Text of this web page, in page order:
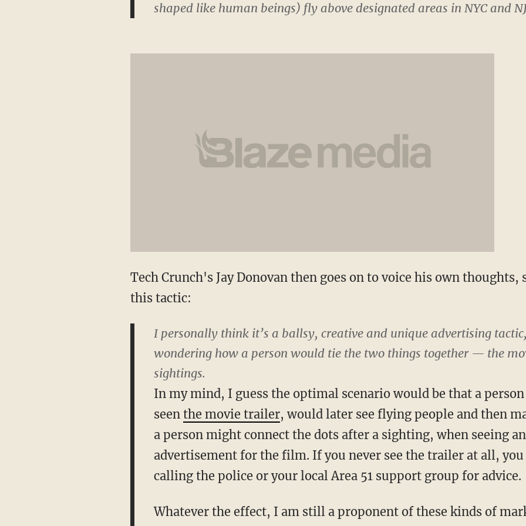
shaped like human beings) fly above designated areas in NYC and
Tech Crunch's Jay Donovan then goes on to voice his own thoughts,
this tactic:
I personally think it’s a ballsy, creative and unique advertising
wondering how a person would tie the two things together — the
sightings.
In my mind, I guess the optimal scenario would be that a
seen the movie trailer, would later see flying people and then
a person might connect the dots after a sighting, when seeing
advertisement for the film. If you never see the trailer at all,
calling the police or your local Area 51 support group for advice.
Whatever the effect, I am still a proponent of these kinds of